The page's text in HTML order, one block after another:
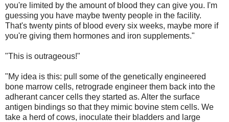
you're limited by the amount of blood they can give you. I'm
guessing you have maybe twenty people in the facility.
That's twenty pints of blood every six weeks, maybe more if
you're giving them hormones and iron supplements."
"This is outrageous!"
"My idea is this: pull some of the genetically engineered
bone marrow cells, retrograde engineer them back into the
adherant cancer cells they started as. Alter the surface
antigen bindings so that they mimic bovine stem cells. We
take a herd of cows, inoculate their bladders and large